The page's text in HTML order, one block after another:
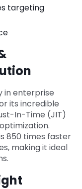
targeting
in enterprise
its incredible
In-Time (JIT)
850 times faster
making it ideal